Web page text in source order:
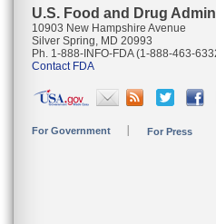
U.S. Food and Drug
10903 New Hampshire Avenue
Silver Spring, MD 20993
Ph. 1-888-INFO-FDA (1-888-463-
Contact FDA
For Government For Press